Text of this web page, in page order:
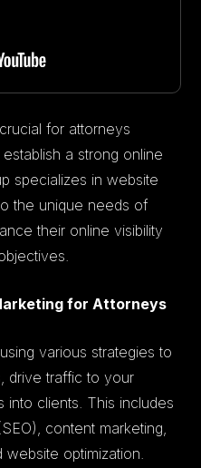
for attorneys
a strong online
specializes in website
the unique needs of
their online visibility
for Attorneys
various strategies to
drive traffic to your
into clients. This includes
content marketing,
optimization.